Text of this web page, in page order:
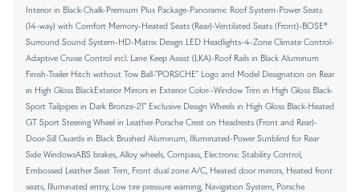
Interior in Black-Chalk-Premium Plus Package-Panoramic Roof System-Power Seats
(14-way) with Comfort Memory-Heated Seats (Rear)-Ventilated Seats (Front)-BOSE®
Surround Sound System-HD-Matrix Design LED Headlights-4-Zone Climate Control-
Adaptive Cruise Control incl. Lane Keep Assist (LKA)-Roof Rails in Black Aluminum
Finish-Trailer Hitch without Tow Ball-"PORSCHE" Logo and Model Designation on Rear
in High Gloss BlackExterior Mirrors in Exterior Color--Window Trim in High Gloss Black-
Sport Tailpipes in Dark Bronze-21" Exclusive Design Wheels in High Gloss Black-Heated
GT Sport Steering Wheel in Leather-Porsche Crest on Headrests (Front and Rear)-
Door-Sill Guards in Black Brushed Aluminum, Illuminated-Power Sunblind for Rear
Side WindowsABS brakes, Alloy wheels, Compass, Electronic Stability Control,
Embossed Leather Seat Trim, Front dual zone A/C, Heated door mirrors, Heated front
seats, Illuminated entry, Low tire pressure warning, Navigation System, Porsche